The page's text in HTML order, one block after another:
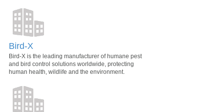
Bird-X
Bird-X is the leading manufacturer of humane pest
and bird control solutions worldwide, protecting
human health, wildlife and the environment.